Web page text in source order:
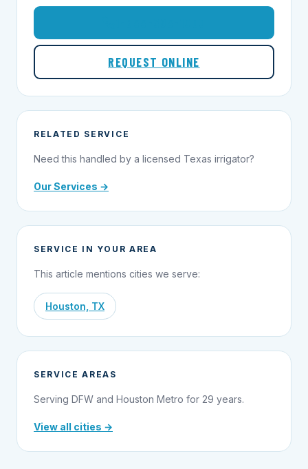
REQUEST ONLINE
RELATED SERVICE
Need this handled by a licensed Texas irrigator?
Our Services →
SERVICE IN YOUR AREA
This article mentions cities we serve:
Houston, TX
SERVICE AREAS
Serving DFW and Houston Metro for 29 years.
View all cities →